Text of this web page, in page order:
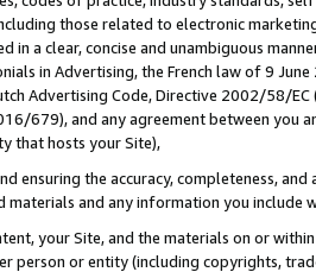
those related to electronic
in a clear, concise and unambiguous
in Advertising, the French law of 9
Advertising Code, Directive 2002/58/
679), and any agreement between
that hosts your Site),
ensuring the accuracy, completeness,
and any information you include
your Site, and the materials on or
person or entity (including copyrights,